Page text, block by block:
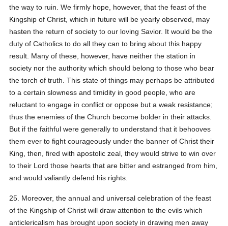
the way to ruin. We firmly hope, however, that the feast of the
Kingship of Christ, which in future will be yearly observed, may
hasten the return of society to our loving Savior. It would be the
duty of Catholics to do all they can to bring about this happy
result. Many of these, however, have neither the station in
society nor the authority which should belong to those who bear
the torch of truth. This state of things may perhaps be attributed
to a certain slowness and timidity in good people, who are
reluctant to engage in conflict or oppose but a weak resistance;
thus the enemies of the Church become bolder in their attacks.
But if the faithful were generally to understand that it behooves
them ever to fight courageously under the banner of Christ their
King, then, fired with apostolic zeal, they would strive to win over
to their Lord those hearts that are bitter and estranged from him,
and would valiantly defend his rights.
25. Moreover, the annual and universal celebration of the feast
of the Kingship of Christ will draw attention to the evils which
anticlericalism has brought upon society in drawing men away